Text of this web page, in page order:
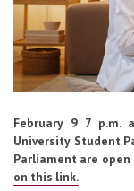
Newssheet “Studis”
February 9 7 p.m.
University Student
Parliament are open
on this link.